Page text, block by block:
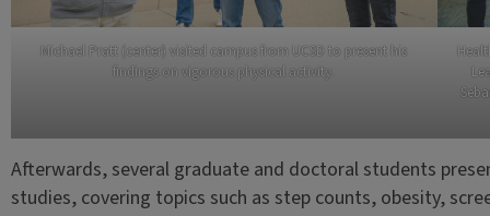
Michael Pratt (center) visited campus from UCSD to present his
findings on vigorous physical activity.
Afterwards, several graduate and doctoral students
studies, covering topics such as step counts, obesity,